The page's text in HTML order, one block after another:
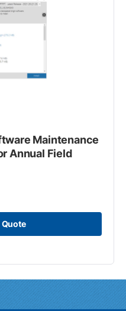
Maintenance
Annual Field
Quote